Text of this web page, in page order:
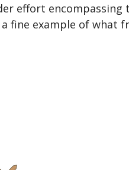
effort encompassing
fine example of what